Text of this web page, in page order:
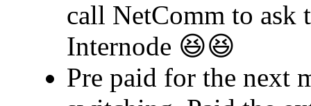
call NetComm to
Internode 😆😆
Pre paid for the next